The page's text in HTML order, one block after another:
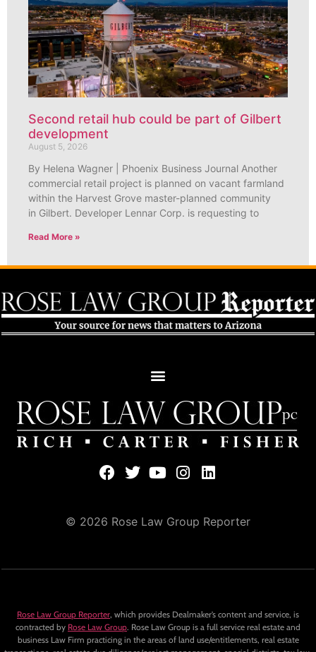
Second retail hub could be part of Gilbert
development
August 5, 2026
By Helena Wagner | Phoenix Business Journal Another
commercial retail project is planned on vacant farmland
within the Harvest Grove master-planned community
in Gilbert. Developer Lennar Corp. is requesting to
Read More »
© 2026 Rose Law Group Reporter
Rose Law Group Reporter, which provides Dealmaker’s content and service, is
contracted by Rose Law Group. Rose Law Group is a full service real estate and
business Law Firm practicing in the areas of land use/entitlements, real estate